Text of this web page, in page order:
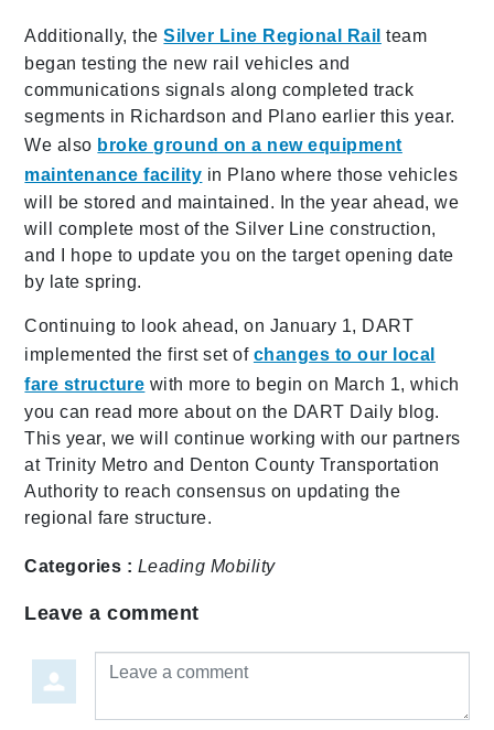
Additionally, theSilver Line Regional Rail team
began testing the new rail vehicles and
communications signals along completed track
segments in Richardson and Plano earlier this year.
We also broke ground on a new equipment
maintenance facility in Plano where those vehicles
will be stored and maintained. In the year ahead, we
will complete most of the Silver Line construction,
and I hope to update you on the target opening date
by late spring.
Continuing to look ahead, on January 1, DART
implemented the first set of changes to our local
fare structure with more to begin on March 1, which
you can read more about on the DART Daily blog.
This year, we will continue working with our partners
at Trinity Metro and Denton County Transportation
Authority to reach consensus on updating the
regional fare structure.
Categories : Leading Mobility
Leave a comment
Leave a comment